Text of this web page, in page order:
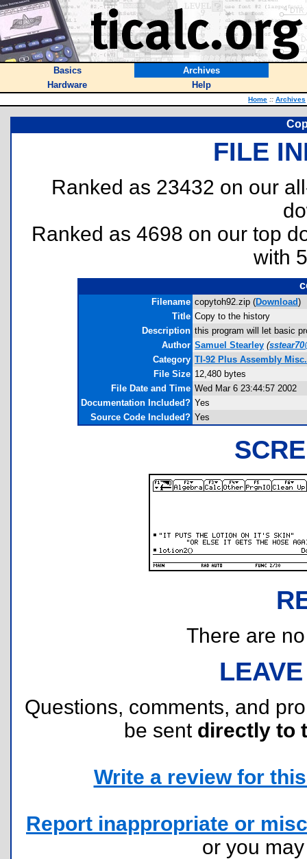
Basics
Archives
Hardware
Help
Home :: Archives
FILE
Ranked as 23432 on our
Ranked as 4698 on our top
with
Filename copytoh92.zip (Download)
Title Copy to the history
Description this program will let basic
Author Samuel Stearley (
Category TI-92 Plus Assembly
File Size 12,480 bytes
File Date and Time Wed Mar 6 23:44:57 2002
Documentation Included? Yes
Source Code Included? Yes
There are
Questions, comments, and
be sent directly to
Write a review for
Report inappropriate or
or you